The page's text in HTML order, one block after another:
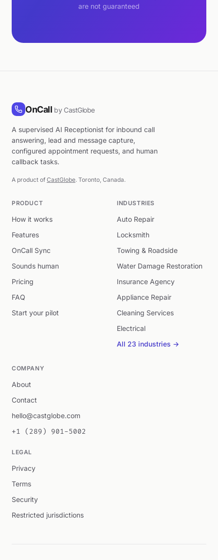
are not guaranteed
OnCall by CastGlobe
A supervised AI Receptionist for inbound call
answering, lead and message capture,
configured appointment requests, and human
callback tasks.
A product of CastGlobe. Toronto, Canada.
PRODUCT
How it works
Features
OnCall Sync
Sounds human
Pricing
FAQ
Start your pilot
INDUSTRIES
Auto Repair
Locksmith
Towing & Roadside
Water Damage Restoration
Insurance Agency
Appliance Repair
Cleaning Services
Electrical
All 23 industries →
COMPANY
About
Contact
hello@castglobe.com
+1 (289) 901-5002
LEGAL
Privacy
Terms
Security
Restricted jurisdictions